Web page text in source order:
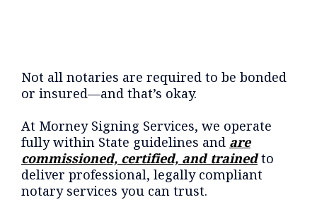
Not all notaries are required to be bonded
or insured—and that’s okay.
At Morney Signing Services, we operate
fully within State guidelines and are
commissioned, certified, and trainedto
deliver professional, legally compliant
notary services you can trust.